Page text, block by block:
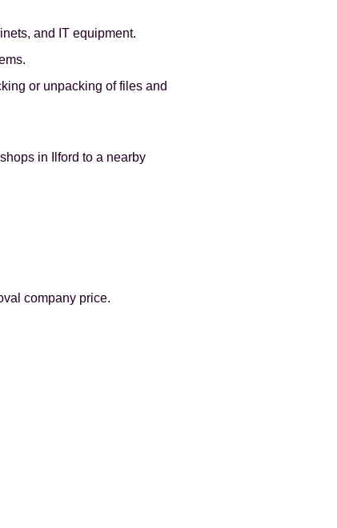
and IT equipment.
or unpacking of files and
in Ilford to a nearby
company price.